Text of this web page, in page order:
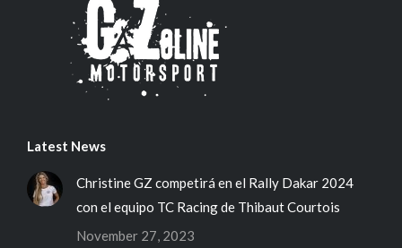
Latest News
Christine GZ competirá en el Rally Dakar 2024
con el equipo TC Racing de Thibaut Courtois
November 27, 2023